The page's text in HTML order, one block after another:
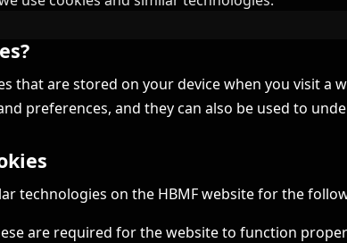
that are stored on your device when you visit a
preferences, and they can also be used to
technologies on the HBMF website for the
are required for the website to function